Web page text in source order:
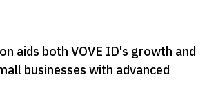
aids both VOVE ID's growth and
businesses with advanced